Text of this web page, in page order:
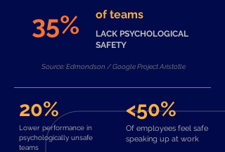
35% of teams
LACK PSYCHOLOGICAL
SAFETY
Source: Edmondson / Google Project Aristotle
20%
Lower performance in
psychologically unsafe
teams
<50%
Of employees feel safe
speaking up at work